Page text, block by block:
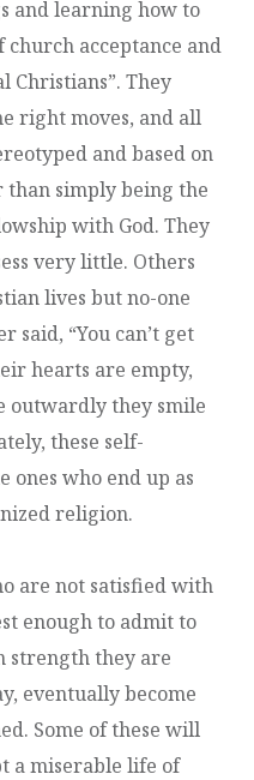
and learning how to
acceptance and
Christians”. They
right moves, and all
and based on
simply being the
with God. They
very little. Others
lives but no-one
said, “You can’t get
hearts are empty,
outwardly they smile
these self-
ones who end up as
religion.
are not satisfied with
enough to admit to
strength they are
eventually become
Some of these will
a miserable life of